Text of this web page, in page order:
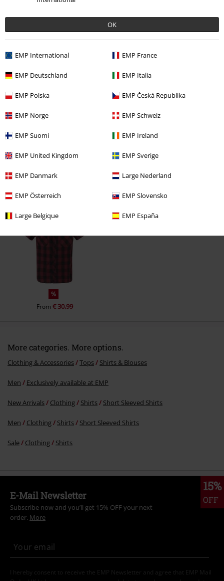
OK
EMP International EMP France
EMP Deutschland EMP Italia
EMP Polska EMP Česká Republika
EMP Norge EMP Schweiz
EMP Suomi EMP Ireland
EMP United Kingdom EMP Sverige
EMP Danmark Large Nederland
EMP Österreich EMP Slovensko
Large Belgique EMP España
Design
Fit
Was this review helpful to you?
Comment
Recently viewed items
%
From € 30,99
More categories. More options.
Clothing & Accessories Tops Shirts & Blouses
Men Exclusively available at EMP
New Arrivals Clothing Shirts Short Sleeved Shirts
Men Clothing Shirts Short Sleeved Shirts
Sale Clothing Shirts
15%
OFF
E-Mail Newsletter
Subscribe now and you’ll get 15% OFF your next
order. More
I hereby consent to receive the EMP Newsletter and agree that EMP Mail